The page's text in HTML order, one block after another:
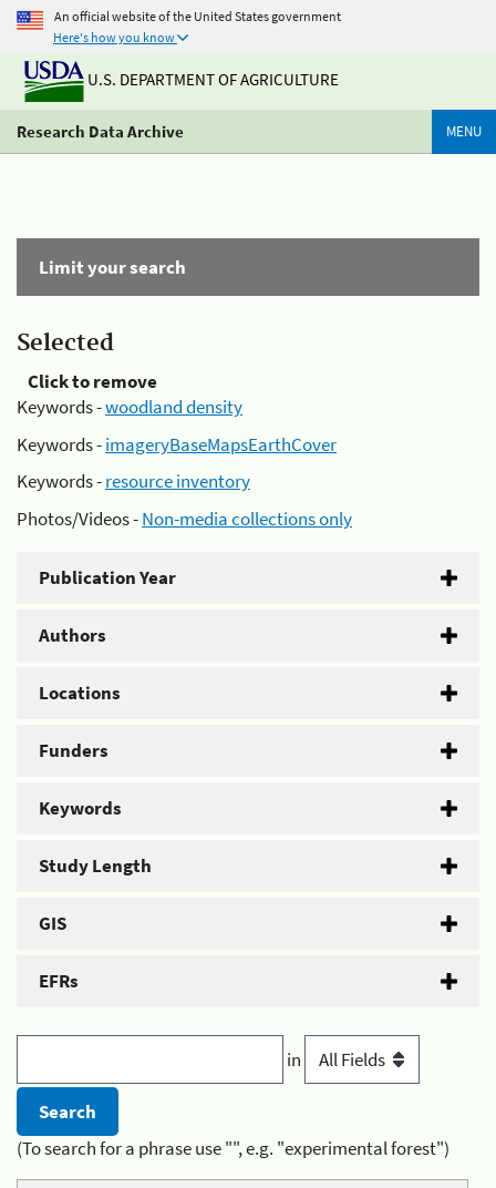
An official website of the United States government
Here's how you know
U.S. DEPARTMENT OF AGRICULTURE
Research Data Archive MENU
Limit your search
Selected
Click to remove
Keywords -woodland density
Keywords -imageryBaseMapsEarthCover
Keywords -resource inventory
Photos/Videos -Non-media collections only
Publication Year
Authors
Locations
Funders
Keywords
Study Length
GIS
EFRs
in
(To search for a phrase use "", e.g. "experimental forest")